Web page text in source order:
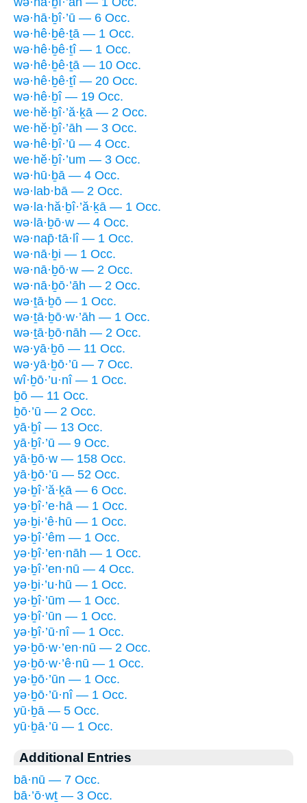
wə·hā·ḇî·’ū — 6 Occ.
wə·hê·ḇê·ṯā — 1 Occ.
wə·hê·ḇê·ṯî — 1 Occ.
wə·hê·ḇê·ṯā — 10 Occ.
wə·hê·ḇê·ṯî — 20 Occ.
wə·hê·ḇî — 19 Occ.
we·hĕ·ḇî·’ă·ḵā — 2 Occ.
we·hĕ·ḇî·’āh — 3 Occ.
wə·hê·ḇî·’ū — 4 Occ.
we·hĕ·ḇî·’um — 3 Occ.
wə·hū·ḇā — 4 Occ.
wə·lab·bā — 2 Occ.
wə·la·hă·ḇî·’ă·ḵā — 1 Occ.
wə·lā·ḇō·w — 4 Occ.
wə·nap̄·tā·lî — 1 Occ.
wə·nā·ḇi — 1 Occ.
wə·nā·ḇō·w — 2 Occ.
wə·nā·ḇō·’āh — 2 Occ.
wə·ṯā·ḇō — 1 Occ.
wə·ṯā·ḇō·w·’āh — 1 Occ.
wə·ṯā·ḇō·nāh — 2 Occ.
wə·yā·ḇō — 11 Occ.
wə·yā·ḇō·’ū — 7 Occ.
wî·ḇō·’u·nî — 1 Occ.
ḇō — 11 Occ.
ḇō·’ū — 2 Occ.
yā·ḇî — 13 Occ.
yā·ḇî·’ū — 9 Occ.
yā·ḇō·w — 158 Occ.
yā·ḇō·’ū — 52 Occ.
yə·ḇî·’ă·ḵā — 6 Occ.
yə·ḇî·’e·hā — 1 Occ.
yə·ḇi·’ê·hū — 1 Occ.
yə·ḇî·’êm — 1 Occ.
yə·ḇî·’en·nāh — 1 Occ.
yə·ḇî·’en·nū — 4 Occ.
yə·ḇi·’u·hū — 1 Occ.
yə·ḇî·’ūm — 1 Occ.
yə·ḇî·’ūn — 1 Occ.
yə·ḇî·’ū·nî — 1 Occ.
yə·ḇō·w·’en·nū — 2 Occ.
yə·ḇō·w·’ê·nū — 1 Occ.
yə·ḇō·’ūn — 1 Occ.
yə·ḇō·’ū·nî — 1 Occ.
yū·ḇā — 5 Occ.
yū·ḇā·’ū — 1 Occ.
Additional Entries
bā·nū — 7 Occ.
bā·’ō·wṯ — 3 Occ.